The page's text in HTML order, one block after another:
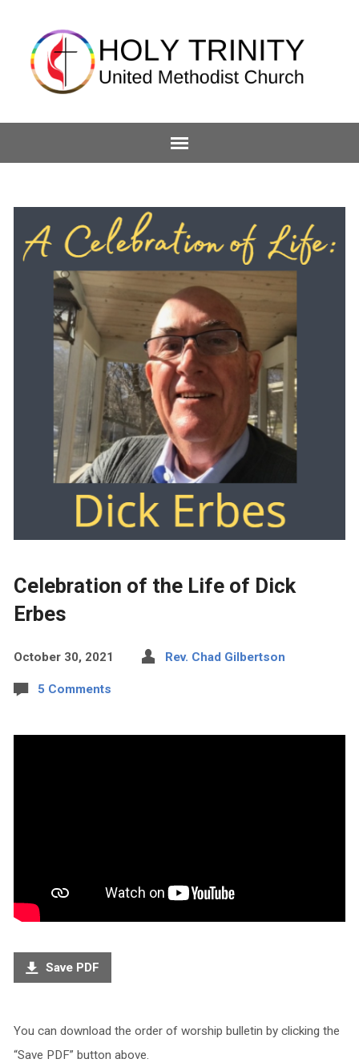
Celebration of the Life of Dick
Erbes
October 30, 2021 Rev. Chad Gilbertson
5 Comments
Save PDF
You can download the order of worship bulletin by clicking the
“Save PDF” button above.